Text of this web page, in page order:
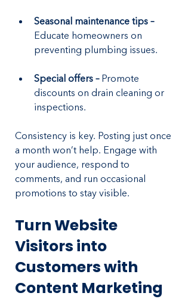
Seasonal maintenance tips –
Educate homeowners on
preventing plumbing issues.
Special offers – Promote
discounts on drain cleaning or
inspections.
Consistency is key. Posting just once
a month won’t help. Engage with
your audience, respond to
comments, and run occasional
promotions to stay visible.
Turn Website
Visitors into
Customers with
Content Marketing